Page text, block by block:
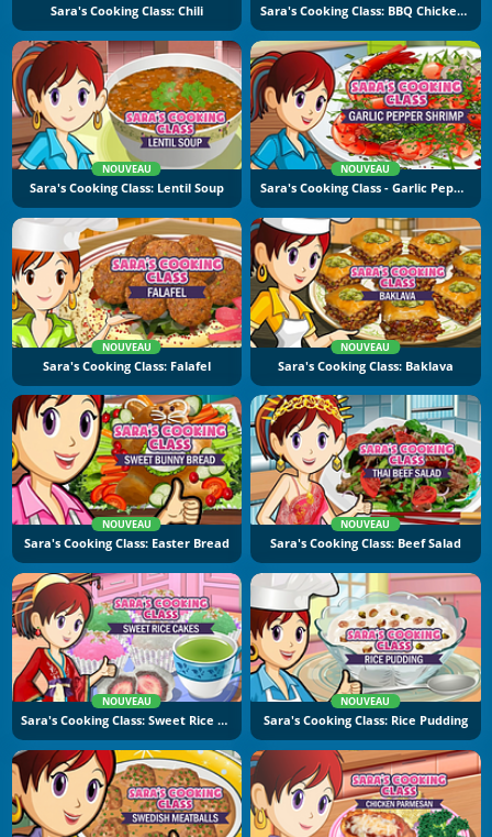
Sara's Cooking Class: Chili Sara's Cooking Class: BBQ Chicken Sandwich
NOUVEAU
Sara's Cooking Class: Lentil Soup
NOUVEAU
Sara's Cooking Class - Garlic Pepper Shrimp
NOUVEAU
Sara's Cooking Class: Falafel
NOUVEAU
Sara's Cooking Class: Baklava
NOUVEAU
Sara's Cooking Class: Easter Bread
NOUVEAU
Sara's Cooking Class: Beef Salad
NOUVEAU
Sara's Cooking Class: Sweet Rice Cakes
NOUVEAU
Sara's Cooking Class: Rice Pudding